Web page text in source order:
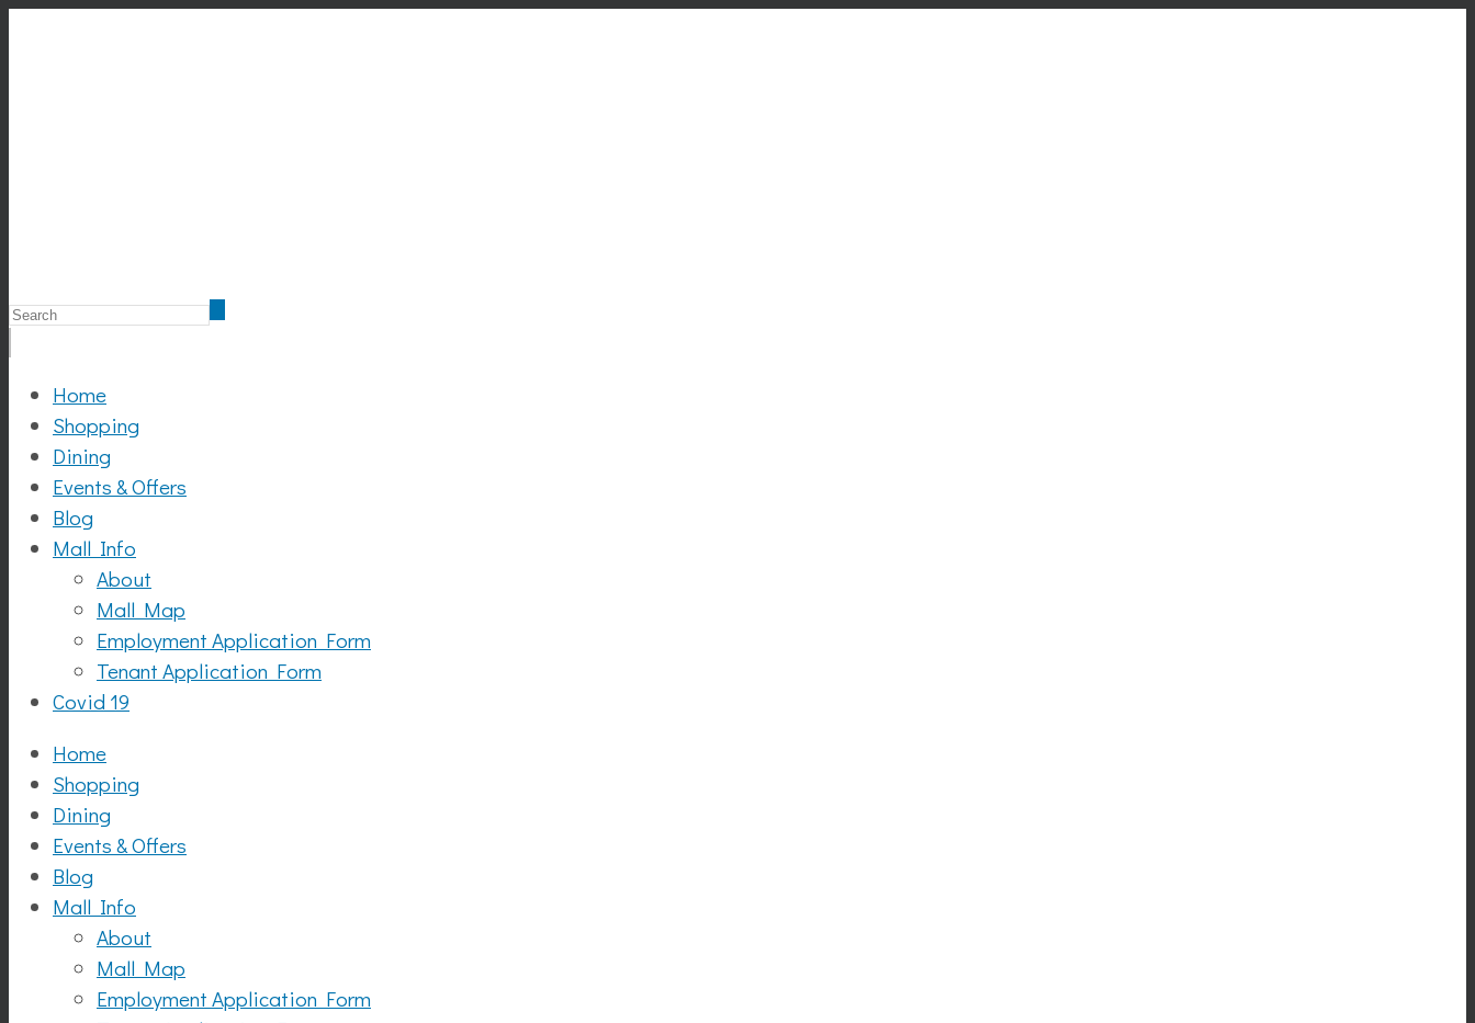
Home
Shopping
Dining
Events & Offers
Blog
Mall Info
About
Mall Map
Employment Application Form
Tenant Application Form
Covid 19
Home
Shopping
Dining
Events & Offers
Blog
Mall Info
About
Mall Map
Employment Application Form